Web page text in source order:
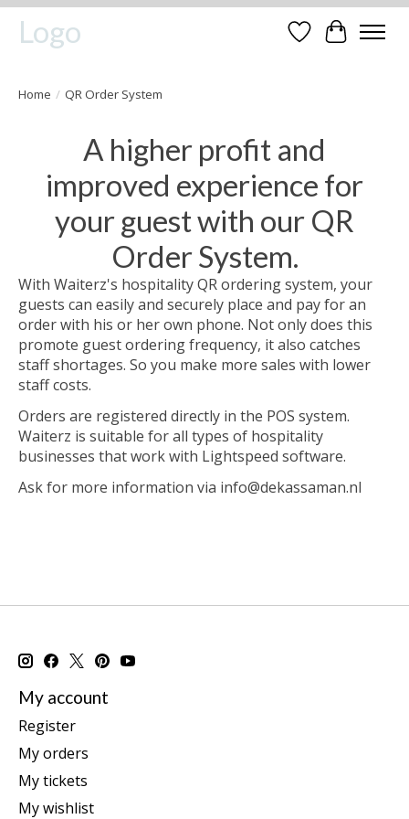
Logo WishlistCart
Home / QR Order System
A higher profit and
improved experience for
your guest with our QR
Order System.
With Waiterz's hospitality QR ordering system, your
guests can easily and securely place and pay for an
order with his or her own phone. Not only does this
promote guest ordering frequency, it also catches
staff shortages. So you make more sales with lower
staff costs.
Orders are registered directly in the POS system.
Waiterz is suitable for all types of hospitality
businesses that work with Lightspeed software.
Ask for more information via info@dekassaman.nl
My account
Register
My orders
My tickets
My wishlist